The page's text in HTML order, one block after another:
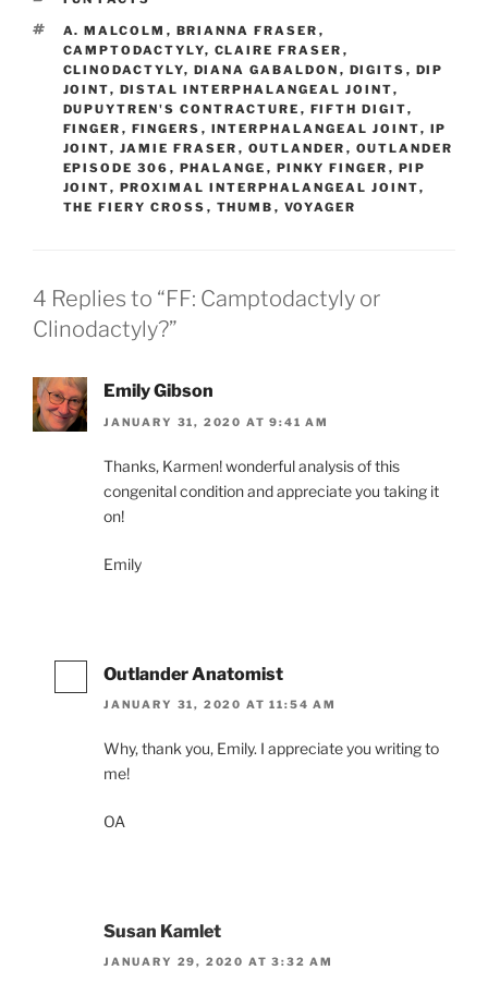
TAGS
A. MALCOLM , BRIANNA FRASER ,
CAMPTODACTYLY, CLAIRE FRASER ,
CLINODACTYLY, DIANA GABALDON , DIGITS , DIP
JOINT, DISTAL INTERPHALANGEAL JOINT,
DUPUYTREN'S CONTRACTURE , FIFTH DIGIT,
FINGER , FINGERS , INTERPHALANGEAL JOINT, IP
JOINT, JAMIE FRASER , OUTLANDER , OUTLANDER
EPISODE 306 , PHALANGE , PINKY FINGER , PIP
JOINT, PROXIMAL INTERPHALANGEAL JOINT,
THE FIERY CROSS , THUMB , VOYAGER
4 Replies to “FF: Camptodactyly or
Clinodactyly?”
Emily Gibson
JANUARY 31, 2020 AT 9:41 AM
Thanks, Karmen! wonderful analysis of this
congenital condition and appreciate you taking it
on!
Emily
Outlander Anatomist
JANUARY 31, 2020 AT 11:54 AM
Why, thank you, Emily. I appreciate you writing to
me!
OA
Susan Kamlet
JANUARY 29, 2020 AT 3:32 AM